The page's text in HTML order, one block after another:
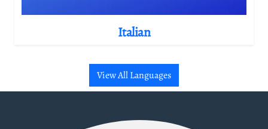
Italian
View All Languages